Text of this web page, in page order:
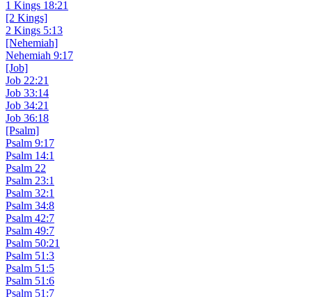
1 Kings 18:21
[2 Kings]
2 Kings 5:13
[Nehemiah]
Nehemiah 9:17
[Job]
Job 22:21
Job 33:14
Job 34:21
Job 36:18
[Psalm]
Psalm 9:17
Psalm 14:1
Psalm 22
Psalm 23:1
Psalm 32:1
Psalm 34:8
Psalm 42:7
Psalm 49:7
Psalm 50:21
Psalm 51:3
Psalm 51:5
Psalm 51:6
Psalm 51:7